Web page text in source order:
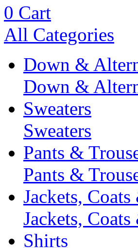
0 Cart
All Categories
Down &
Down &
Sweaters
Sweaters
Pants &
Pants &
Jackets,
Jackets,
Shirts